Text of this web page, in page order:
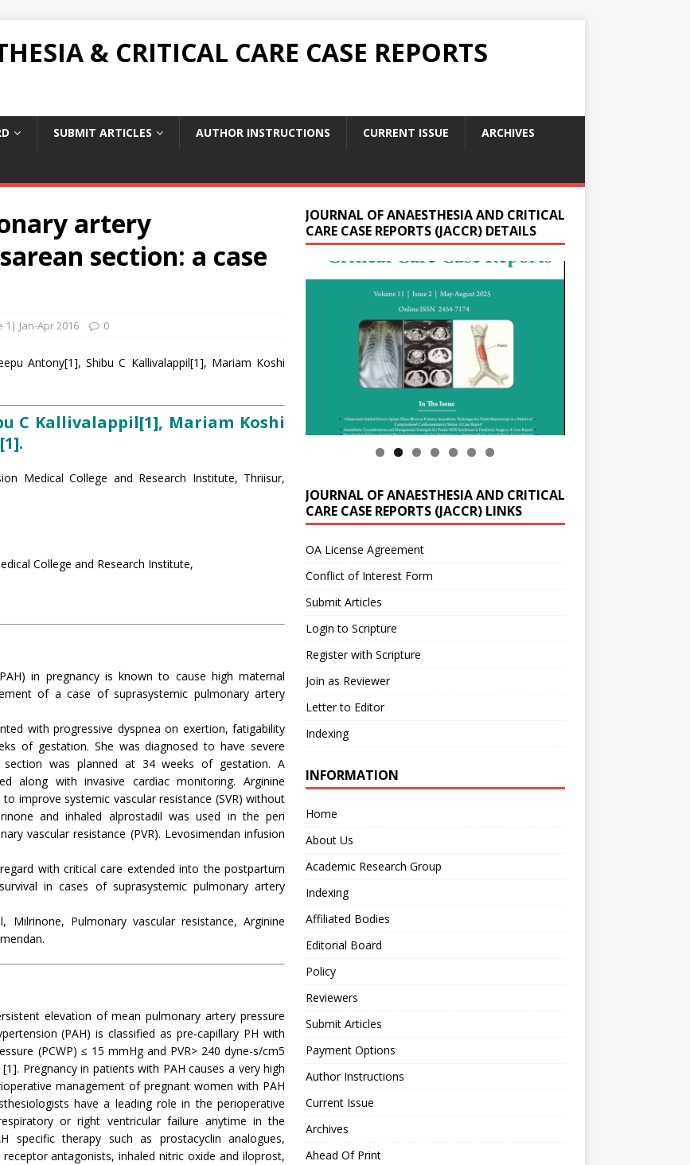
& CRITICAL CARE CASE REPORTS
SUBMIT ARTICLES AUTHOR INSTRUCTIONS CURRENT ISSUE ARCHIVES
artery
section: a case
1| Jan-Apr 2016 0
Antony[1], Shibu C Kallivalappil[1], Mariam Koshi
C Kallivalappil[1], Mariam Koshi
Medical College and Research Institute, Thriisur,
College and Research Institute,
in pregnancy is known to cause high maternal
of a case of suprasystemic pulmonary artery
with progressive dyspnea on exertion, fatigability
of gestation. She was diagnosed to have severe
section was planned at 34 weeks of gestation. A
along with invasive cardiac monitoring. Arginine
improve systemic vascular resistance (SVR) without
and inhaled alprostadil was used in the peri
vascular resistance (PVR). Levosimendan infusion
with critical care extended into the postpartum
in cases of suprasystemic pulmonary artery
Milrinone, Pulmonary vascular resistance, Arginine
elevation of mean pulmonary artery pressure
(PAH) is classified as pre-capillary PH with
(PCWP) ≤ 15 mmHg and PVR> 240 dyne-s/cm5
Pregnancy in patients with PAH causes a very high
management of pregnant women with PAH
have a leading role in the perioperative
or right ventricular failure anytime in the
therapy such as prostacyclin analogues,
antagonists, inhaled nitric oxide and iloprost,
JOURNAL OF ANAESTHESIA AND CRITICAL
CARE CASE REPORTS (JACCR) DETAILS
JOURNAL OF ANAESTHESIA AND CRITICAL
CARE CASE REPORTS (JACCR) LINKS
OA License Agreement
Conflict of Interest Form
Submit Articles
Login to Scripture
Register with Scripture
Join as Reviewer
Letter to Editor
Indexing
INFORMATION
Home
About Us
Academic Research Group
Indexing
Affiliated Bodies
Editorial Board
Policy
Reviewers
Submit Articles
Payment Options
Author Instructions
Current Issue
Archives
Ahead Of Print